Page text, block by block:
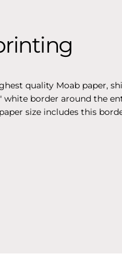
quality Moab paper,
white border around the
size includes this